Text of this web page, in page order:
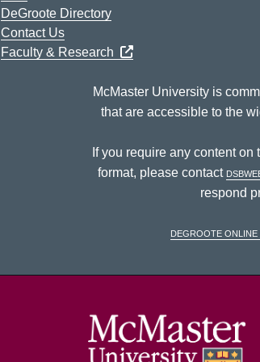
DeGroote Directory
Contact Us
Faculty & Research
McMaster University is
that are accessible to the
If you require any content
format, please contact
respond
DeGroote